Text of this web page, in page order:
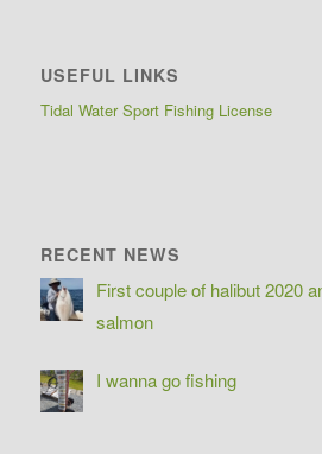
USEFUL LINKS
Tidal Water Sport Fishing License
RECENT NEWS
First couple of halibut 2020
salmon
I wanna go fishing